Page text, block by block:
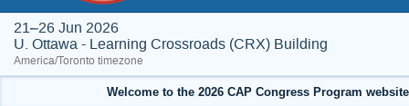
21–26 Jun 2026
U. Ottawa - Learning Crossroads (CRX) Building
America/Toronto timezone
Welcome to the 2026 CAP Congress Program